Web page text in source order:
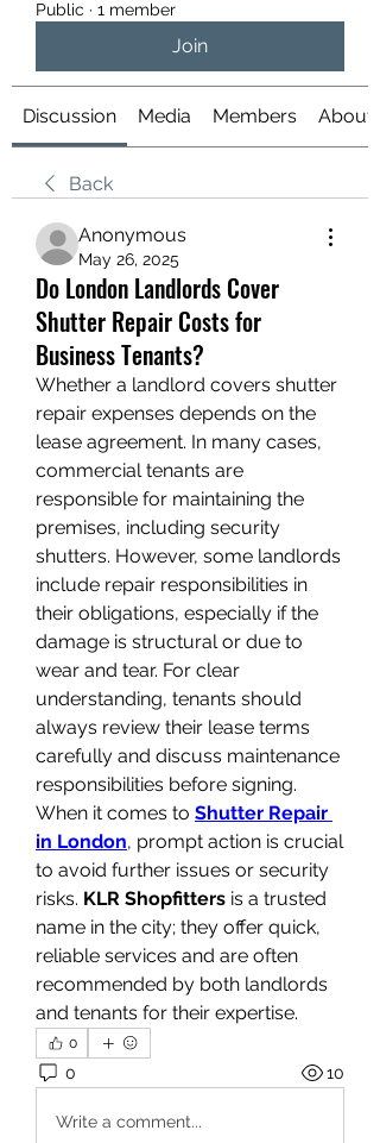
Public · 1 member
Join
Discussion Media Members About
Back
Anonymous
May 26, 2025
Do London Landlords Cover
Shutter Repair Costs for
Business Tenants?
Whether a landlord covers shutter
repair expenses depends on the
lease agreement. In many cases,
commercial tenants are
responsible for maintaining the
premises, including security
shutters. However, some landlords
include repair responsibilities in
their obligations, especially if the
damage is structural or due to
wear and tear. For clear
understanding, tenants should
always review their lease terms
carefully and discuss maintenance
responsibilities before signing.
When it comes to Shutter Repair
in London, prompt action is crucial
to avoid further issues or security
risks. KLR Shopfitters is a trusted
name in the city; they offer quick,
reliable services and are often
recommended by both landlords
and tenants for their expertise.
0
0 10
Write a comment...